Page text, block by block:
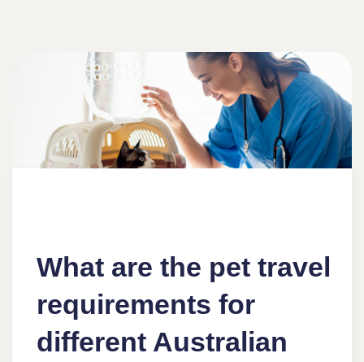
What are the pet travel
requirements for
different Australian